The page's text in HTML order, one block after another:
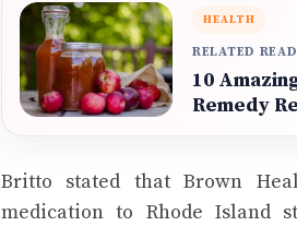
HEALTH
RELATED READ
10
Remedy
Britto stated that Brown
medication to Rhode Island